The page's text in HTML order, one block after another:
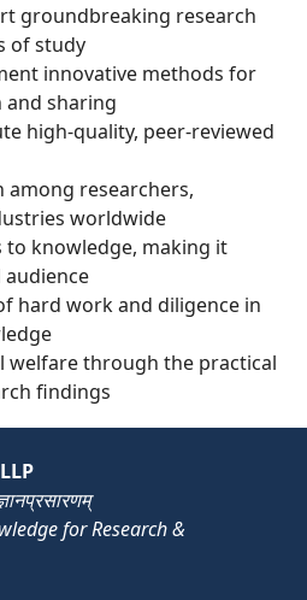
groundbreaking research
of study
innovative methods for
and sharing
high-quality, peer-reviewed
among researchers,
worldwide
to knowledge, making it
audience
hard work and diligence in
welfare through the practical
findings
for Research &